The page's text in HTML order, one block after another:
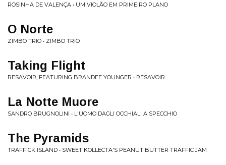
ROSINHA DE VALENÇA • UM VIOLÃO EM PRIMEIRO PLANO
O Norte
ZIMBO TRIO • ZIMBO TRIO
Taking Flight
RESAVOIR, FEATURING BRANDEE YOUNGER • RESAVOIR
La Notte Muore
SANDRO BRUGNOLINI • L'UOMO DAGLI OCCHIALI A SPECCHIO
The Pyramids
TRAFFICK ISLAND • SWEET KOLLECTA'S PEANUT BUTTER TRAFFIC JAM